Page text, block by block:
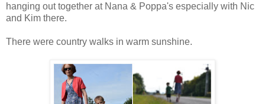
hanging out together at Nana & Poppa's especially with Nic
and Kim there.
There were country walks in warm sunshine.